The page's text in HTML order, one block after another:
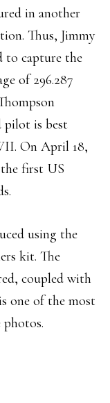
in another
Thus, Jimmy
to capture the
of 296.287
pilot is best
On April 18,
first US
using the
kit. The
coupled with
one of the most